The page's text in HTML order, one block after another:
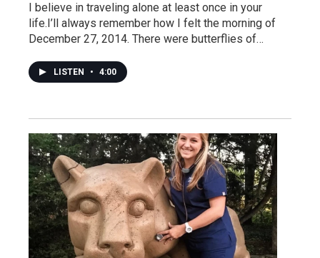
I believe in traveling alone at least once in your
life.I’ll always remember how I felt the morning of
December 27, 2014. There were butterflies of…
LISTEN • 4:00